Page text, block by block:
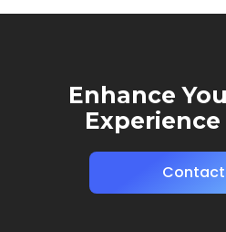
Enhance
Contact